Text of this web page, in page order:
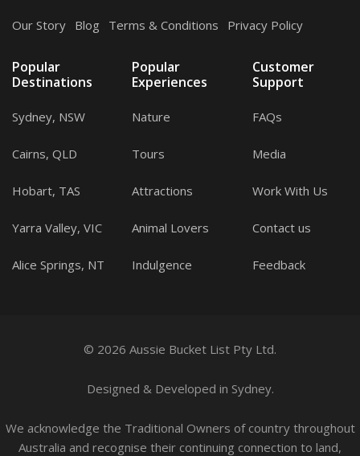
Our Story Blog Terms & Conditions Privacy Policy
Popular
Destinations
Sydney, NSW
Cairns, QLD
Hobart, TAS
Yarra Valley, VIC
Alice Springs, NT
Popular
Experiences
Nature
Tours
Attractions
Animal Lovers
Indulgence
Customer
Support
FAQs
Media
Work With Us
Contact us
Feedback
© 2026 Aussie Bucket List Pty Ltd.
Designed & Developed in Sydney.
We acknowledge the Traditional Owners of country throughout
Australia and recognise their continuing connection to land,